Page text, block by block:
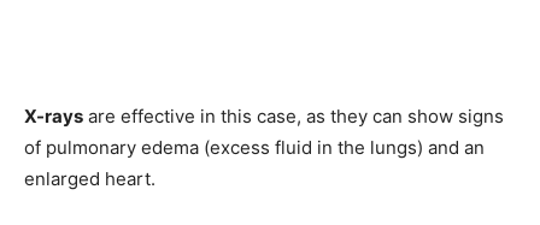
X-rays are effective in this case, as they can show signs
of pulmonary edema (excess fluid in the lungs) and an
enlarged heart.